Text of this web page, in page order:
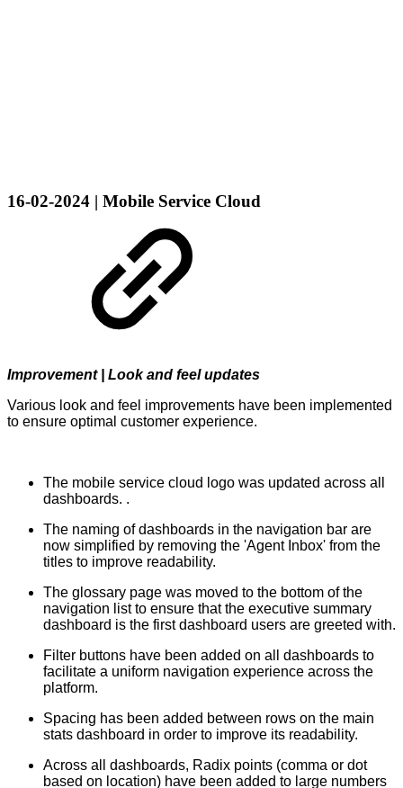
16-02-2024 | Mobile Service Cloud
Improvement | Look and feel updates
Various look and feel improvements have been implemented
to ensure optimal customer experience.
The mobile service cloud logo was updated across all
dashboards. .
The naming of dashboards in the navigation bar are
now simplified by removing the 'Agent Inbox' from the
titles to improve readability.
The glossary page was moved to the bottom of the
navigation list to ensure that the executive summary
dashboard is the first dashboard users are greeted with.
Filter buttons have been added on all dashboards to
facilitate a uniform navigation experience across the
platform.
Spacing has been added between rows on the main
stats dashboard in order to improve its readability.
Across all dashboards, Radix points (comma or dot
based on location) have been added to large numbers